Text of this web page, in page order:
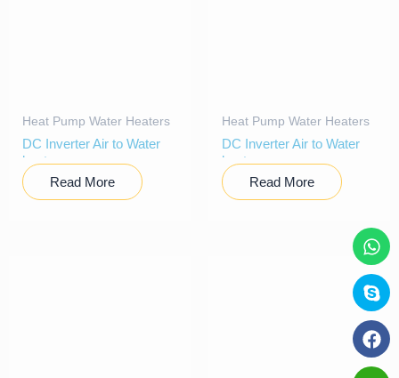
Heat Pump Water Heaters
DC Inverter Air to Water
heat pump
Read More
Heat Pump Water Heaters
DC Inverter Air to Water
heat pump
Read More